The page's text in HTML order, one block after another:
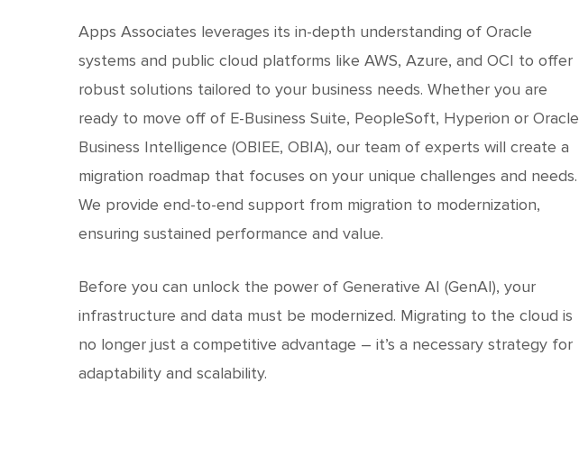
Apps Associates leverages its in-depth understanding of Oracle
systems and public cloud platforms like AWS, Azure, and OCI to offer
robust solutions tailored to your business needs. Whether you are
ready to move off of E-Business Suite, PeopleSoft, Hyperion or Oracle
Business Intelligence (OBIEE, OBIA), our team of experts will create a
migration roadmap that focuses on your unique challenges and needs.
We provide end-to-end support from migration to modernization,
ensuring sustained performance and value.
Before you can unlock the power of Generative AI (GenAI), your
infrastructure and data must be modernized. Migrating to the cloud is
no longer just a competitive advantage – it’s a necessary strategy for
adaptability and scalability.